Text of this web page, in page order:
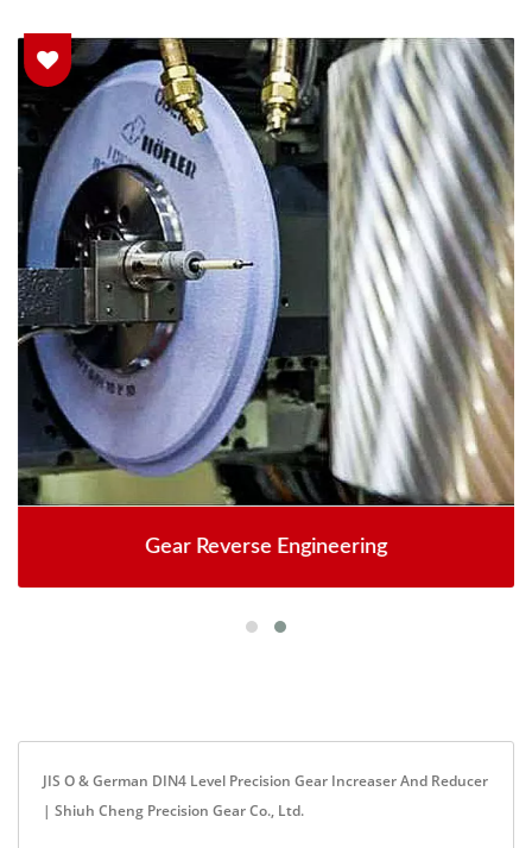
Gear Reverse Engineering
JIS O & German DIN4 Level Precision Gear Increaser And Reducer
| Shiuh Cheng Precision Gear Co., Ltd.